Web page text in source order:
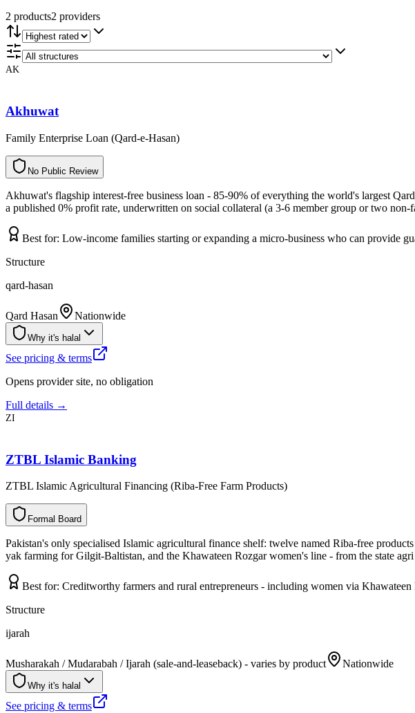
2 products2 providers
AK
Akhuwat
Family Enterprise Loan (Qard-e-Hasan)
o
N c
i
b
u
P w
e
i
v
e
R
Akhuwat's flagship interest-free business loan - 85-90% of everything the world's largest
a published 0% profit rate, underwritten on social collateral (a 3-6 member group or two
Best for: Low-income families starting or expanding a micro-business who can provide
Structure
qard-hasan
Qard Hasan Nationwide
Why it's halal
See pricing & terms
Opens provider site, no obligation
Full details →
ZI
ZTBL Islamic Banking
ZTBL Islamic Agricultural Financing (Riba-Free Farm Products)
l
a
m
r
o
F d
r
a
o
B
Pakistan's only specialised Islamic agricultural finance shelf: twelve named Riba-free
yak farming for Gilgit-Baltistan, and the Khawateen Rozgar women's line - from the state
Best for: Creditworthy farmers and rural entrepreneurs - including women via
Structure
ijarah
Musharakah / Mudarabah / Ijarah (sale-and-leaseback) - varies by product Nationwide
Why it's halal
See pricing & terms